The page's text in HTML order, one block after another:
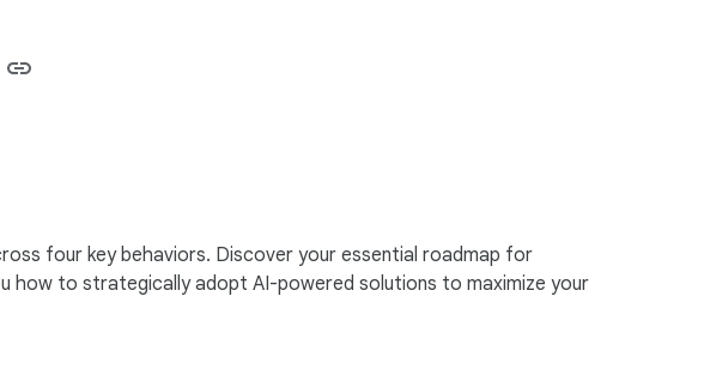
four key behaviors. Discover your essential roadmap for
how to strategically adopt AI-powered solutions to maximize your